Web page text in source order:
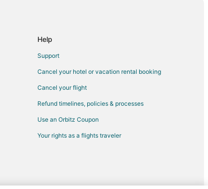
Help
Support
Cancel your hotel or vacation rental booking
Cancel your flight
Refund timelines, policies & processes
Use an Orbitz Coupon
Your rights as a flights traveler